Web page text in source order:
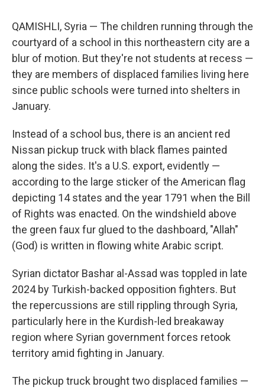
QAMISHLI, Syria — The children running through the
courtyard of a school in this northeastern city are a
blur of motion. But they're not students at recess —
they are members of displaced families living here
since public schools were turned into shelters in
January.
Instead of a school bus, there is an ancient red
Nissan pickup truck with black flames painted
along the sides. It's a U.S. export, evidently —
according to the large sticker of the American flag
depicting 14 states and the year 1791 when the Bill
of Rights was enacted. On the windshield above
the green faux fur glued to the dashboard, "Allah"
(God) is written in flowing white Arabic script.
Syrian dictator Bashar al-Assad was toppled in late
2024 by Turkish-backed opposition fighters. But
the repercussions are still rippling through Syria,
particularly here in the Kurdish-led breakaway
region where Syrian government forces retook
territory amid fighting in January.
The pickup truck brought two displaced families —